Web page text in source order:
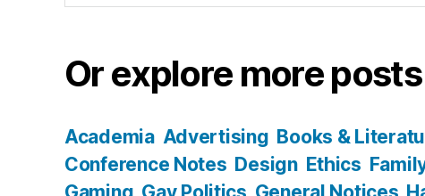
Or explore more
Academia Advertising Books &
Conference Notes Design Ethics